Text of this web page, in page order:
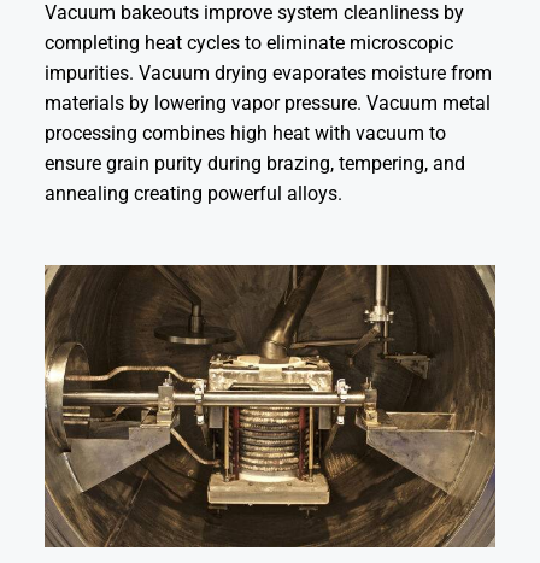
Vacuum bakeouts improve system cleanliness by
completing heat cycles to eliminate microscopic
impurities. Vacuum drying evaporates moisture from
materials by lowering vapor pressure. Vacuum metal
processing combines high heat with vacuum to
ensure grain purity during brazing, tempering, and
annealing creating powerful alloys.